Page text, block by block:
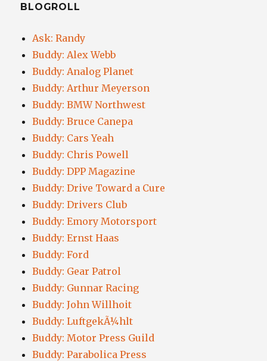
BLOGROLL
Ask: Randy
Buddy: Alex Webb
Buddy: Analog Planet
Buddy: Arthur Meyerson
Buddy: BMW Northwest
Buddy: Bruce Canepa
Buddy: Cars Yeah
Buddy: Chris Powell
Buddy: DPP Magazine
Buddy: Drive Toward a Cure
Buddy: Drivers Club
Buddy: Emory Motorsport
Buddy: Ernst Haas
Buddy: Ford
Buddy: Gear Patrol
Buddy: Gunnar Racing
Buddy: John Willhoit
Buddy: LuftgekÃ¼hlt
Buddy: Motor Press Guild
Buddy: Parabolica Press